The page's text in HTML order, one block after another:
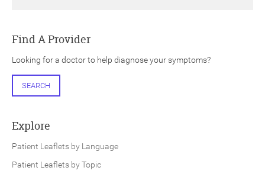
Find A Provider
Looking for a doctor to help diagnose your symptoms?
SEARCH
Explore
Patient Leaflets by Language
Patient Leaflets by Topic